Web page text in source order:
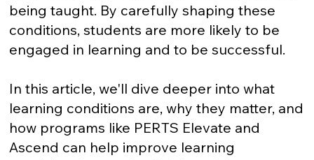
being taught. By carefully shaping these
conditions, students are more likely to be
engaged in learning and to be successful.
In this article, we'll dive deeper into what
learning conditions are, why they matter, and
how programs like PERTS Elevate and
Ascend can help improve learning